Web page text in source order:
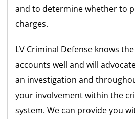
and to determine whether to
charges.
LV Criminal Defense knows
accounts well and will
an investigation and
your involvement within the
system. We can provide you